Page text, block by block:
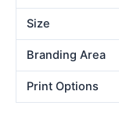
Size
Branding Area
Print Options